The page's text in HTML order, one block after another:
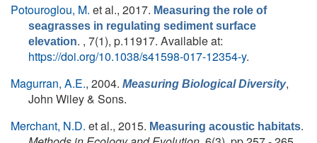
Potouroglou, M. et al., 2017. Measuring the role of
seagrasses in regulating sediment surface
elevation. , 7(1), p.11917. Available at:
https://doi.org/10.1038/s41598-017-12354-y.
Magurran, A.E., 2004. Measuring Biological Diversity,
John Wiley & Sons.
Merchant, N.D. et al., 2015. Measuring acoustic habitats.